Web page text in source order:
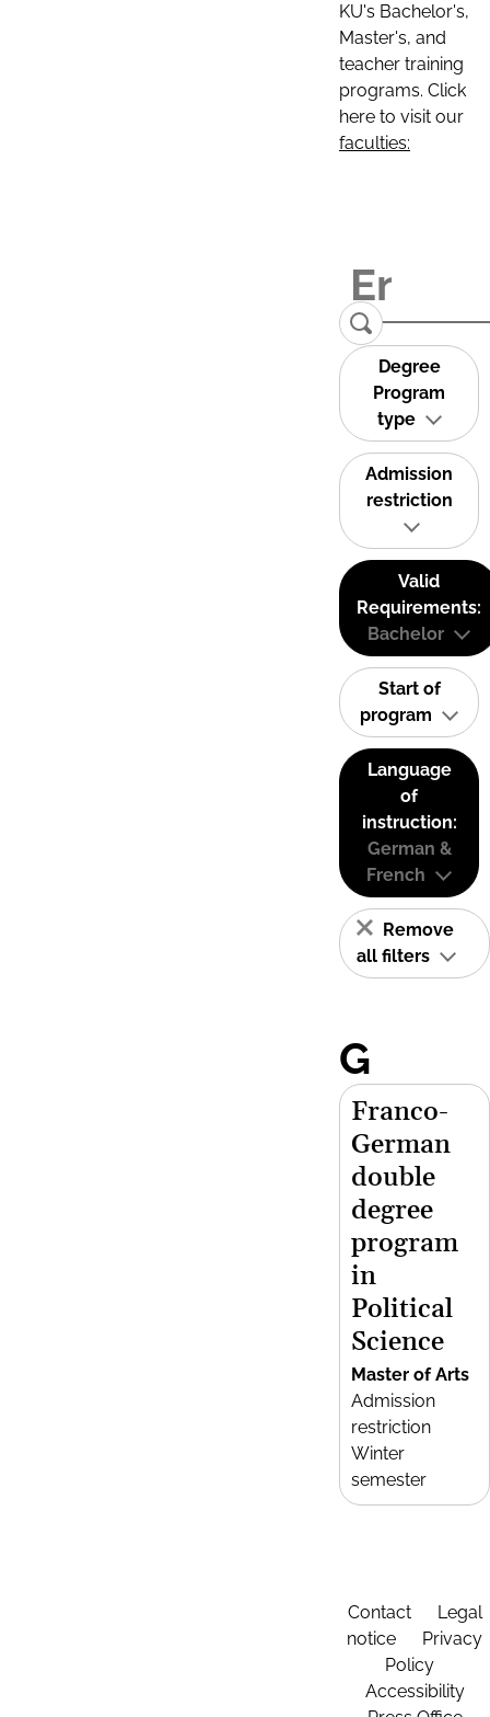
KU's Bachelor's,
Master's, and
teacher training
programs. Click
here to visit our
faculties:
Degree
Program
type
Admission
restriction
Valid
Requirements:
Bachelor
Start of
program
Language
of
instruction:
German &
French
Remove
all filters
G
Franco-
German
double
degree
program
in
Political
Science
Master of Arts
Admission
restriction
Winter
semester
Contact
Legal
notice
Privacy
Policy
Accessibility